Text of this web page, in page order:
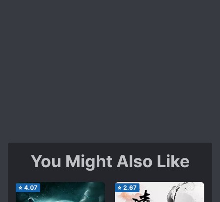
You Might Also Like
⭐ 4.07 ⭐ 2.67